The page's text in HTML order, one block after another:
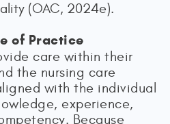
(OAC, 2024e).
of Practice
care within their
the nursing care
with the individual
experience,
Because